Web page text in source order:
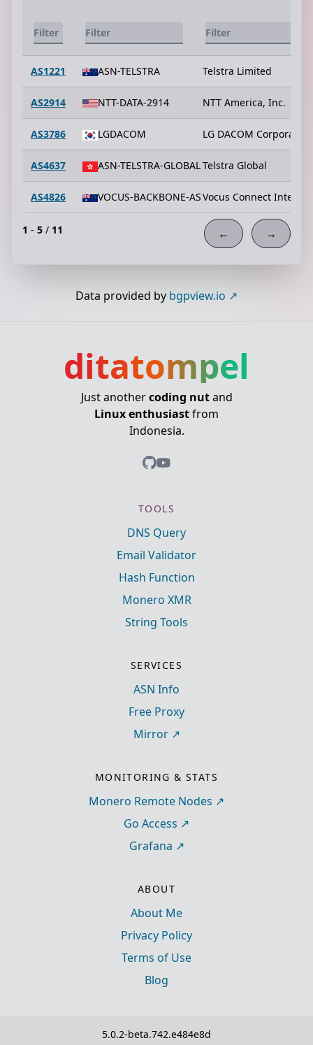
AS1221 ASN-TELSTRA Telstra Limited
AS2914 NTT-DATA-2914 NTT America, Inc.
AS3786 LGDACOM LG DACOM Corporation
AS4637 ASN-TELSTRA-GLOBALTelstra Global
AS4826 VOCUS-BACKBONE-ASVocus Connect
1 - 5 / 11 ← →
Data provided by bgpview.io
ditatompel
Just anothercoding nutand
Linux enthusiastfrom
Indonesia.
TOOLS
DNS Query
Email Validator
Hash Function
Monero XMR
String Tools
SERVICES
ASN Info
Free Proxy
Mirror
MONITORING & STATS
Monero Remote Nodes
Go Access
Grafana
ABOUT
About Me
Privacy Policy
Terms of Use
Blog
5.0.2-beta.742.e484e8d